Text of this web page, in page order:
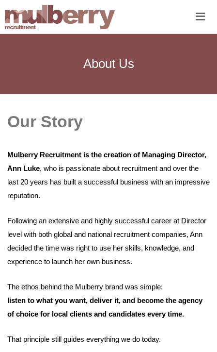
About Us
Our Story
Mulberry Recruitment is the creation of Managing Director,
Ann Luke, who is passionate about recruitment and over the
last 20 years has built a successful business with an impressive
reputation.
Following an extensive and highly successful career at Director
level with both global and national recruitment companies, Ann
decided the time was right to use her skills, knowledge, and
experience to launch her own business.
The ethos behind the Mulberry brand was simple:
listen to what you want, deliver it, and become the agency
of choice for local clients and candidates every time.
That principle still guides everything we do today.